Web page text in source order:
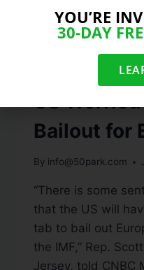
US
Bailout for
By info@50park.com
“There is some
that the US will
tab to bail out
the IMF,” Rep.
Jersey, told CNBC
YOU’RE
30-DAY